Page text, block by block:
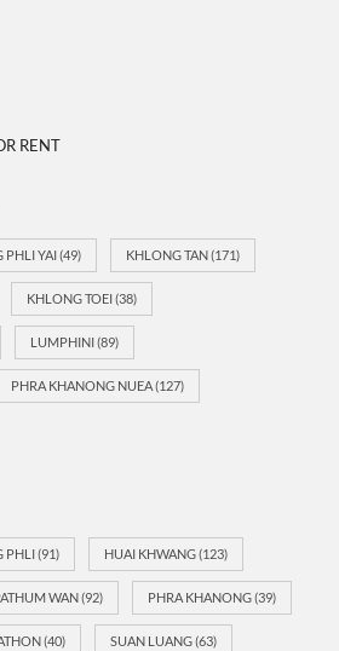
RENT
PHLI YAI(49) KHLONG TAN(171)
KHLONG TOEI(38)
LUMPHINI(89)
PHRA KHANONG NUEA(127)
PHLI(91) HUAI KHWANG(123)
WAN(92) PHRA KHANONG(39)
(40) SUAN LUANG(63)